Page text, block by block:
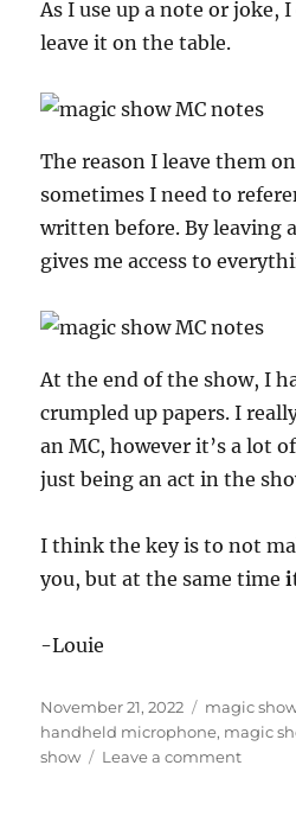
As I use up a note or joke,
leave it on the table.
The reason I leave them
sometimes I need to
written before. By leaving
gives me access to
At the end of the show, I
crumpled up papers. I
an MC, however it’s a lot
just being an act in the
I think the key is to not
you, but at the same time
-Louie
Posted
on
November 21, 2022 Categories
magic
handheld microphone, magic
show
Leave a commenton